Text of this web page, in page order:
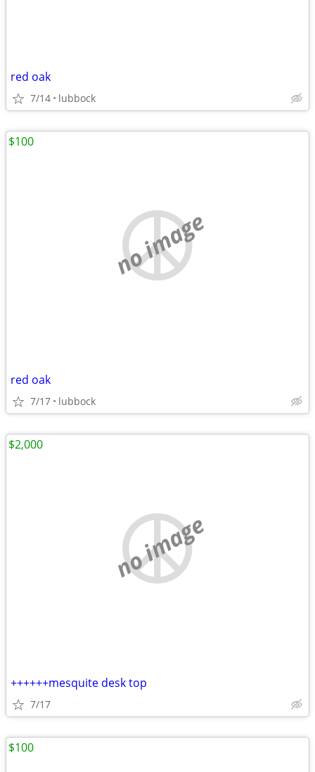
red oak
7/14 lubbock
no image
red oak
7/17 lubbock
$100
no image
++++++mesquite desk top
7/17
$2,000
$100